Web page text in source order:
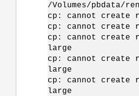
/Volumes/pbdata/
cp: cannot create
cp: cannot create
cp: cannot create
large
cp: cannot create
large
cp: cannot create
large